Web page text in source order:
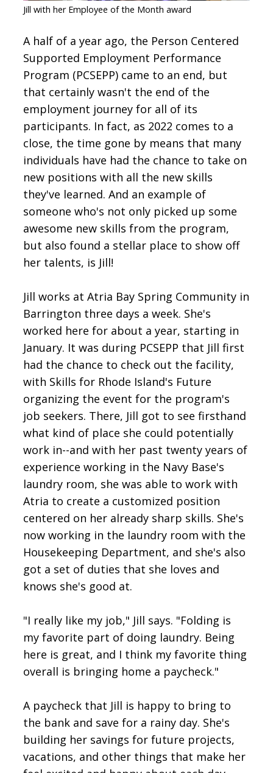
Jill with her Employee of the Month award
A half of a year ago, the Person Centered
Supported Employment Performance
Program (PCSEPP) came to an end, but
that certainly wasn't the end of the
employment journey for all of its
participants. In fact, as 2022 comes to a
close, the time gone by means that many
individuals have had the chance to take on
new positions with all the new skills
they've learned. And an example of
someone who's not only picked up some
awesome new skills from the program,
but also found a stellar place to show off
her talents, is Jill!
Jill works at Atria Bay Spring Community in
Barrington three days a week. She's
worked here for about a year, starting in
January. It was during PCSEPP that Jill first
had the chance to check out the facility,
with Skills for Rhode Island's Future
organizing the event for the program's
job seekers. There, Jill got to see firsthand
what kind of place she could potentially
work in--and with her past twenty years of
experience working in the Navy Base's
laundry room, she was able to work with
Atria to create a customized position
centered on her already sharp skills. She's
now working in the laundry room with the
Housekeeping Department, and she's also
got a set of duties that she loves and
knows she's good at.
"I really like my job," Jill says. "Folding is
my favorite part of doing laundry. Being
here is great, and I think my favorite thing
overall is bringing home a paycheck."
A paycheck that Jill is happy to bring to
the bank and save for a rainy day. She's
building her savings for future projects,
vacations, and other things that make her